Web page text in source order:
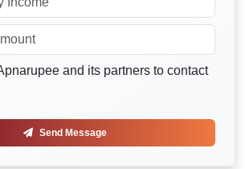
and its partners to contact
Send Message